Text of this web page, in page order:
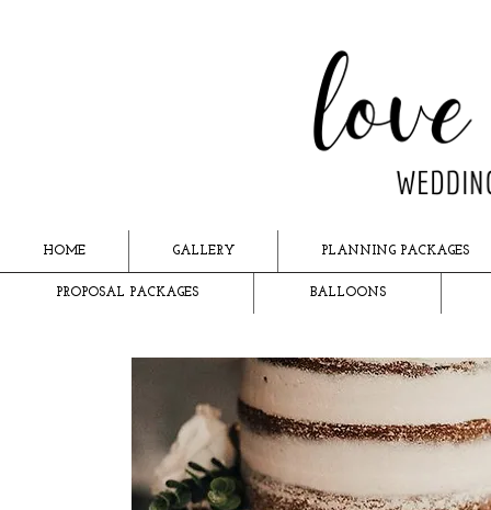
HOME GALLERY PLANNING PACKAGES
PROPOSAL PACKAGES BALLOONS